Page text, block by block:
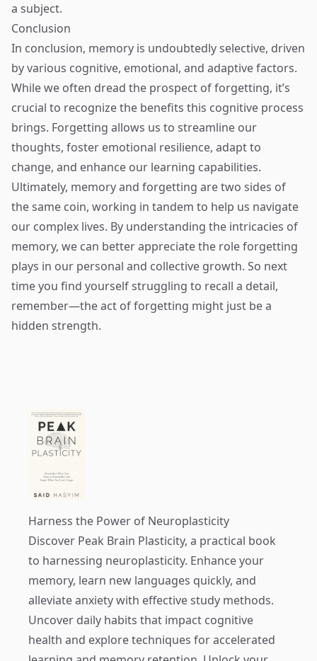
a subject.
Conclusion
In conclusion, memory is undoubtedly selective, driven
by various cognitive, emotional, and adaptive factors.
While we often dread the prospect of forgetting, it’s
crucial to recognize the benefits this cognitive process
brings. Forgetting allows us to streamline our
thoughts, foster emotional resilience, adapt to
change, and enhance our learning capabilities.
Ultimately, memory and forgetting are two sides of
the same coin, working in tandem to help us navigate
our complex lives. By understanding the intricacies of
memory, we can better appreciate the role forgetting
plays in our personal and collective growth. So next
time you find yourself struggling to recall a detail,
remember—the act of forgetting might just be a
hidden strength.
Harness the Power of Neuroplasticity
Discover Peak Brain Plasticity, a practical book
to harnessing neuroplasticity. Enhance your
memory, learn new languages quickly, and
alleviate anxiety with effective study methods.
Uncover daily habits that impact cognitive
health and explore techniques for accelerated